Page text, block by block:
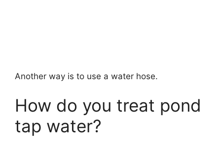
Another way is to use a water hose.
How do you treat pond
tap water?